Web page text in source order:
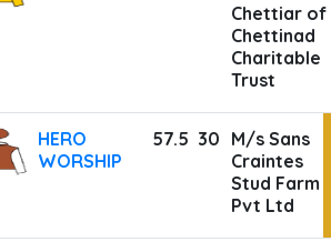
Chettiar of
Chettinad
Charitable
Trust
HERO
WORSHIP
57.5 30 M/s Sans
Craintes
Stud Farm
Pvt Ltd